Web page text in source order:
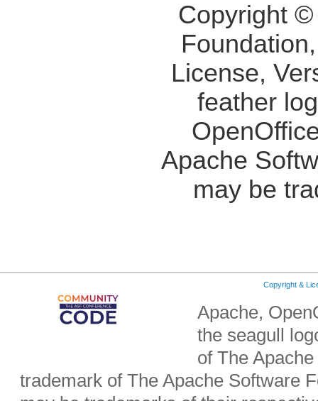
Copyright
License,
feather
Apache
may be
Copyright &
Apache,
the seagull
of The
trademark of The Apache Software